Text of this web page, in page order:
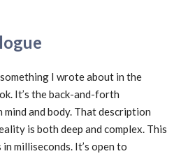
I wrote about in the
It’s the back-and-forth
and body. That description
is both deep and complex. This
milliseconds. It’s open to